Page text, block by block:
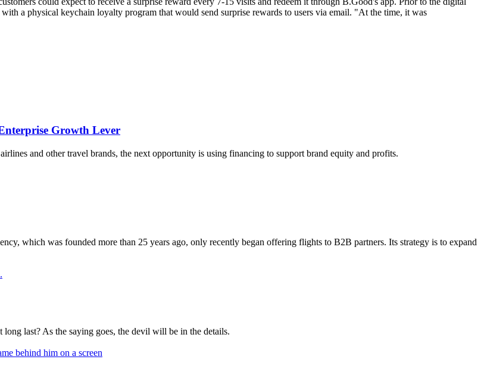
a physical keychain loyalty program that would send surprise rewards to users via email. "At the time, it was
Growth Lever
and other travel brands, the next opportunity is using financing to support brand equity and profits.
which was founded more than 25 years ago, only recently began offering flights to B2B partners. Its strategy is to expand
last? As the saying goes, the devil will be in the details.